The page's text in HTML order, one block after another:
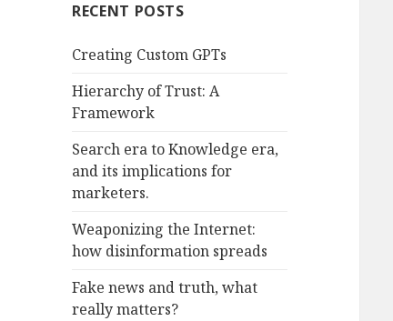
RECENT POSTS
Creating Custom GPTs
Hierarchy of Trust: A
Framework
Search era to Knowledge era,
and its implications for
marketers.
Weaponizing the Internet:
how disinformation spreads
Fake news and truth, what
really matters?